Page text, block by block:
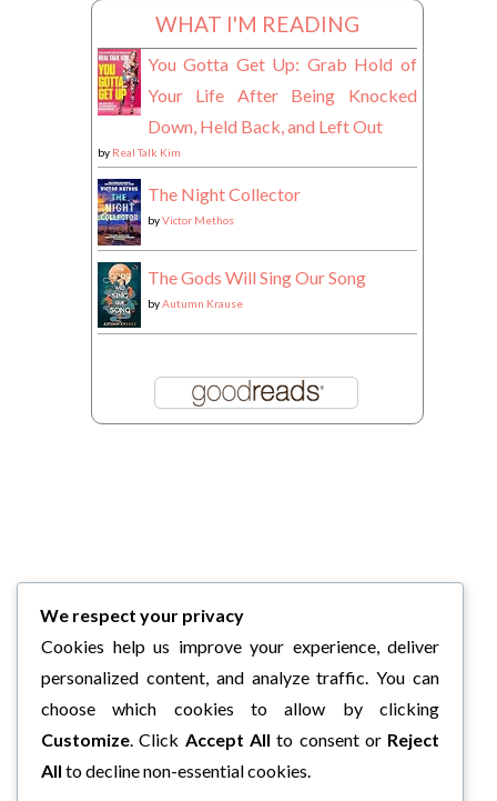
WHAT I'M READING
You Gotta Get Up: Grab Hold of
Your Life After Being Knocked
Down, Held Back, and Left Out
by Real Talk Kim
The Night Collector
byVictor Methos
The Gods Will Sing Our Song
byAutumn Krause
We respect your privacy
Cookies help us improve your experience, deliver
personalized content, and analyze traffic. You can
choose which cookies to allow by clicking
Customize. Click Accept All to consent or Reject
All to decline non-essential cookies.